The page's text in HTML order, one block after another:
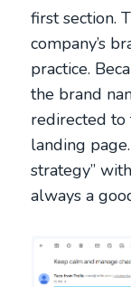
first section.
company’s
practice.
the brand
redirected to
landing
strategy”
always a